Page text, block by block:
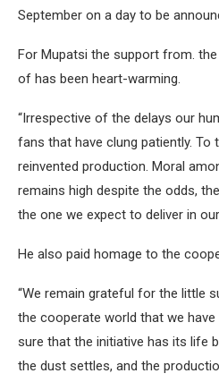
September on a day to be
For Mupatsi the support from.
of has been heart-warming.
“Irrespective of the delays our
fans that have clung patiently. To
reinvented production. Moral
remains high despite the odds,
the one we expect to deliver in
He also paid homage to the
“We remain grateful for the little
the cooperate world that we
sure that the initiative has its life
the dust settles, and the